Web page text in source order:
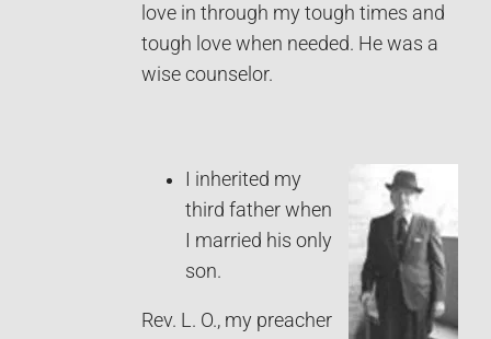
love in through my tough times and
tough love when needed. He was a
wise counselor.
I inherited my
third father when
I married his only
son.
Rev. L. O., my preacher